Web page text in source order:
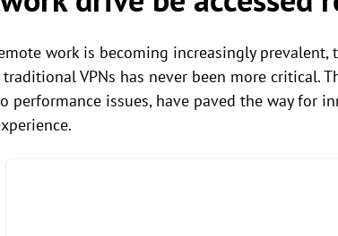
work is becoming increasingly prevalent,
VPNs has never been more critical.
performance issues, have paved the way for